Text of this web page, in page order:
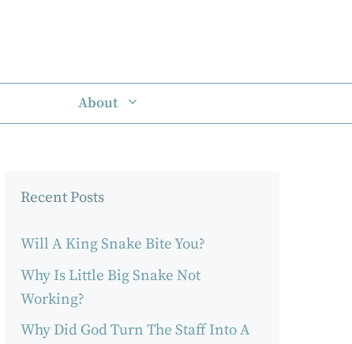
About
Recent Posts
Will A King Snake Bite You?
Why Is Little Big Snake Not
Working?
Why Did God Turn The Staff Into A